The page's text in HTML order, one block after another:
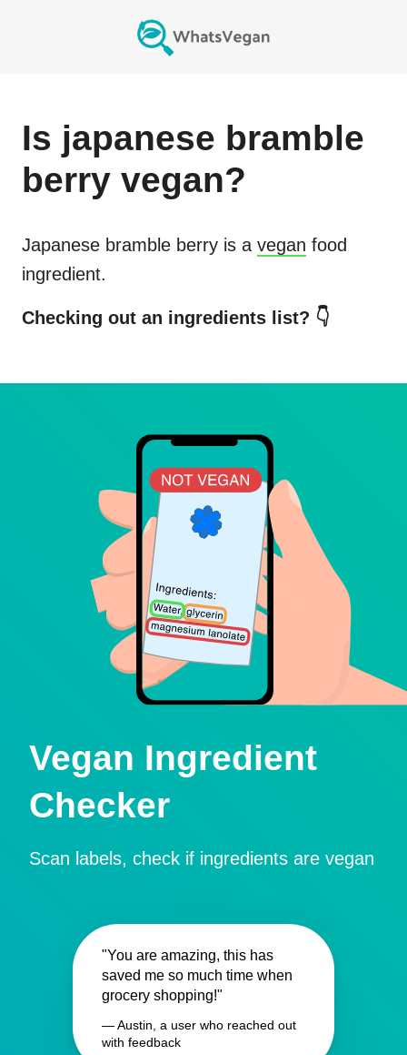
Is japanese bramble
berry vegan?
Japanese bramble berry is a vegan food
ingredient.
Checking out an ingredients list? 👇
Vegan Ingredient
Checker
Scan labels, check if ingredients are vegan
"You are amazing, this has
saved me so much time when
grocery shopping!"
— Austin, a user who reached out
with feedback